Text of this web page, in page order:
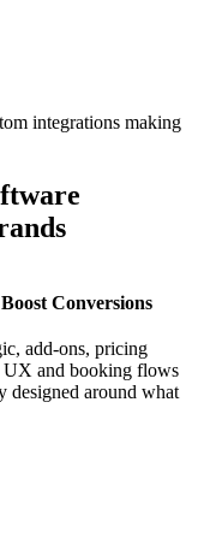
integrations making
Conversions
add-ons, pricing
UX and booking flows
designed around what